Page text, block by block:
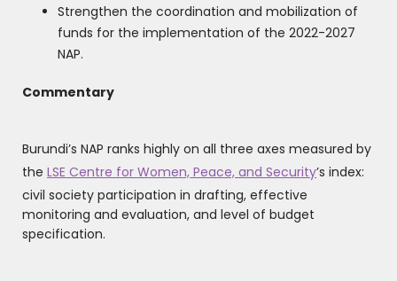
Strengthen the coordination and mobilization of
funds for the implementation of the 2022-2027
NAP.
Commentary
Burundi’s NAP ranks highly on all three axes measured by
the LSE Centre for Women, Peace, and Security’s index:
civil society participation in drafting, effective
monitoring and evaluation, and level of budget
specification.